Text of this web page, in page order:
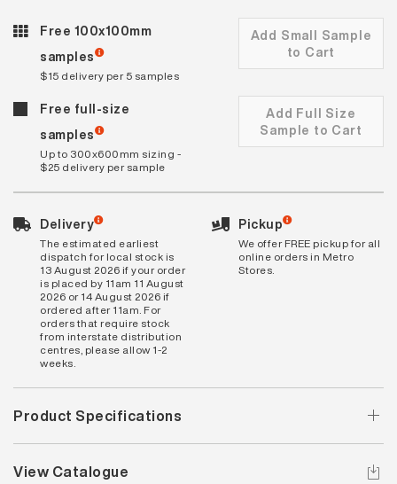
Free 100x100mm
samples
$15 delivery per 5 samples
Add Small Sample
to Cart
Free full-size
samples
Up to 300x600mm sizing -
$25 delivery per sample
Add Full Size
Sample to Cart
Delivery
The estimated earliest
dispatch for local stock is
13 August 2026 if your order
is placed by 11am 11 August
2026 or 14 August 2026 if
ordered after 11am. For
orders that require stock
from interstate distribution
centres, please allow 1-2
weeks.
Pickup
We offer FREE pickup for all
online orders in Metro
Stores.
Product Specifications
View Catalogue